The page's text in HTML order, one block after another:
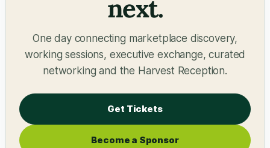
next.
One day connecting marketplace discovery,
working sessions, executive exchange, curated
networking and the Harvest Reception.
Get Tickets
Become a Sponsor